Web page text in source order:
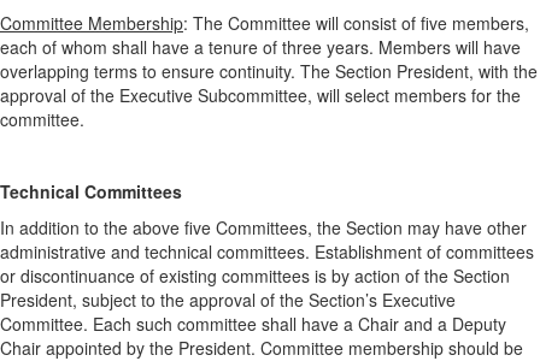
Committee Membership: The Committee will consist of five members,
each of whom shall have a tenure of three years. Members will have
overlapping terms to ensure continuity. The Section President, with the
approval of the Executive Subcommittee, will select members for the
committee.
Technical Committees
In addition to the above five Committees, the Section may have other
administrative and technical committees. Establishment of committees
or discontinuance of existing committees is by action of the Section
President, subject to the approval of the Section’s Executive
Committee. Each such committee shall have a Chair and a Deputy
Chair appointed by the President. Committee membership should be